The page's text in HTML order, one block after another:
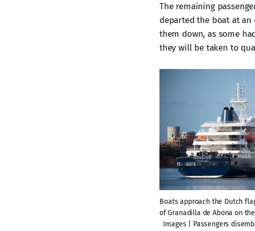
The remaining
departed the boat at an
them down, as some
they will be taken to
Boats approach the Dutch
of Granadilla de Abona on
Images | Passengers